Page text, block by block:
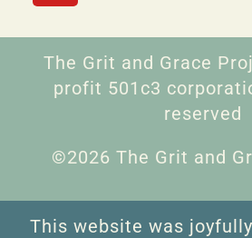
The Grit and Grace
profit 501c3
reserved
©2026 The Grit and
This website was